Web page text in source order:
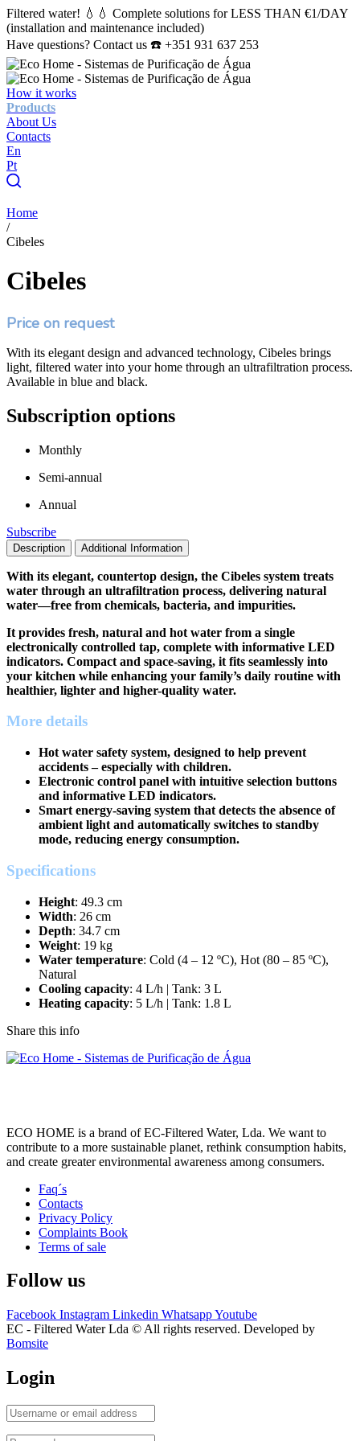
Filtered water! 💧💧 Complete solutions for LESS THAN €1/DAY
(installation and maintenance included)
Have questions? Contact us ☎️ +351 931 637 253
How it works
Products
About Us
Contacts
En
Pt
Home
/
Cibeles
Cibeles
Price on request
With its elegant design and advanced technology, Cibeles brings
light, filtered water into your home through an ultrafiltration process.
Available in blue and black.
Subscription options
Monthly
Semi-annual
Annual
Subscribe
Description Additional Information
With its elegant, countertop design, the Cibeles system treats
water through an ultrafiltration process, delivering natural
water—free from chemicals, bacteria, and impurities.
It provides fresh, natural and hot water from a single
electronically controlled tap, complete with informative LED
indicators. Compact and space-saving, it fits seamlessly into
your kitchen while enhancing your family’s daily routine with
healthier, lighter and higher-quality water.
More details
Hot water safety system, designed to help prevent
accidents – especially with children.
Electronic control panel with intuitive selection buttons
and informative LED indicators.
Smart energy-saving system that detects the absence of
ambient light and automatically switches to standby
mode, reducing energy consumption.
Specifications
Height: 49.3 cm
Width: 26 cm
Depth: 34.7 cm
Weight: 19 kg
Water temperature: Cold (4 – 12 ºC), Hot (80 – 85 ºC),
Natural
Cooling capacity: 4 L/h | Tank: 3 L
Heating capacity: 5 L/h | Tank: 1.8 L
Share this info
ECO HOME is a brand of EC-Filtered Water, Lda. We want to
contribute to a more sustainable planet, rethink consumption habits,
and create greater environmental awareness among consumers.
Faq´s
Contacts
Privacy Policy
Complaints Book
Terms of sale
Follow us
Facebook Instagram Linkedin WhatsappYoutube
EC - Filtered Water Lda © All rights reserved. Developed by
Bomsite
Login